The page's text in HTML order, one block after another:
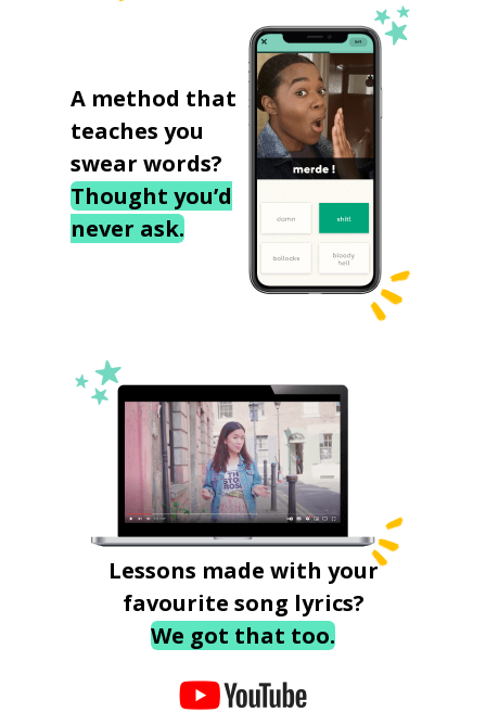
A method that
teaches you
swear words?
Thought you’d
never ask.
Lessons made with your
favourite song lyrics?
We got that too.